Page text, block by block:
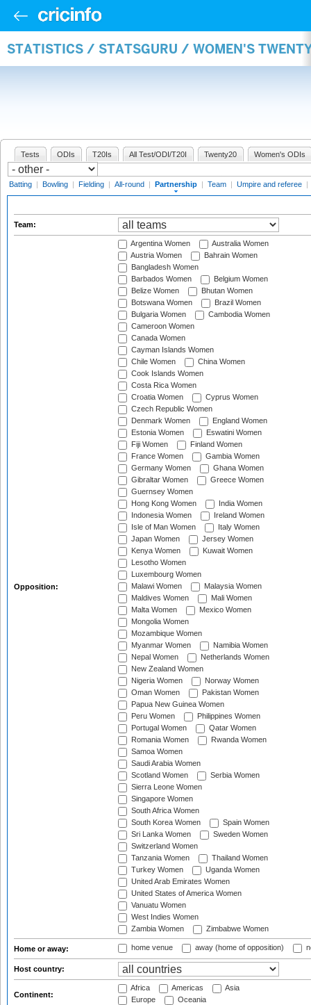
STATISTICS / STATSGURU / WOMEN'S
Tests ODIs T20Is All Test/ODI/T20I Twenty20 Women's ODIs
Batting | Bowling | Fielding | All-round | Partnership | Team | Umpire and referee |
Team:
Opposition:
Argentina Women
Australia Women
Austria Women
Bahrain Women
Bangladesh Women
Barbados Women
Belgium Women
Belize Women
Bhutan Women
Botswana Women
Brazil Women
Bulgaria Women
Cambodia Women
Cameroon Women
Canada Women
Cayman Islands Women
Chile Women
China Women
Cook Islands Women
Costa Rica Women
Croatia Women
Cyprus Women
Czech Republic Women
Denmark Women
England Women
Estonia Women
Eswatini Women
Fiji Women
Finland Women
France Women
Gambia Women
Germany Women
Ghana Women
Gibraltar Women
Greece Women
Guernsey Women
Hong Kong Women
India Women
Indonesia Women
Ireland Women
Isle of Man Women
Italy Women
Japan Women
Jersey Women
Kenya Women
Kuwait Women
Lesotho Women
Luxembourg Women
Malawi Women
Malaysia Women
Maldives Women
Mali Women
Malta Women
Mexico Women
Mongolia Women
Mozambique Women
Myanmar Women
Namibia Women
Nepal Women
Netherlands Women
New Zealand Women
Nigeria Women
Norway Women
Oman Women
Pakistan Women
Papua New Guinea Women
Peru Women
Philippines Women
Portugal Women
Qatar Women
Romania Women
Rwanda Women
Samoa Women
Saudi Arabia Women
Scotland Women
Serbia Women
Sierra Leone Women
Singapore Women
South Africa Women
South Korea Women
Spain Women
Sri Lanka Women
Sweden Women
Switzerland Women
Tanzania Women
Thailand Women
Turkey Women
Uganda Women
United Arab Emirates Women
United States of America Women
Vanuatu Women
West Indies Women
Zambia Women
Zimbabwe Women
Home or away: home venue away (home of opposition)
Host country:
Continent:
Africa Americas
Asia
Europe
Oceania